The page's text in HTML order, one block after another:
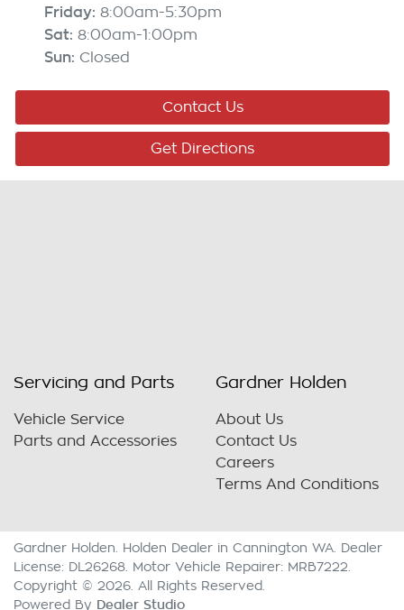
Friday: 8:00am-5:30pm
Sat: 8:00am-1:00pm
Sun: Closed
Contact Us
Get Directions
Servicing and Parts
Vehicle Service
Parts and Accessories
Gardner Holden
About Us
Contact Us
Careers
Terms And Conditions
Gardner Holden Holden Dealer in Cannington WA
Dealer
License: DL26268 Motor Vehicle Repairer: MRB7222
Copyright © 2026 . All Rights Reserved.
Powered By Dealer Studio